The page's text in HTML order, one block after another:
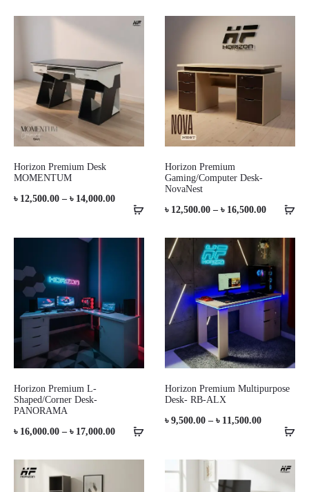
৳ 13,000.00
৳ 17,000.00
৳
Horizon Premium Desk
MOMENTUM
৳ 12,500.00 – ৳ 14,000.00Price
৳ 12,500.00
Horizon Premium
Gaming/Computer Desk-
NovaNest
৳ 12,500.00 – ৳ 16,500.00Price
৳
through
৳
Horizon Premium L-
Shaped/Corner Desk-
PANORAMA
৳ 16,000.00 – ৳ 17,000.00Price
Horizon Premium Multipurpose
Desk- RB-ALX
৳ 9,500.00 – ৳ 11,500.00Price
৳ 9,500.00